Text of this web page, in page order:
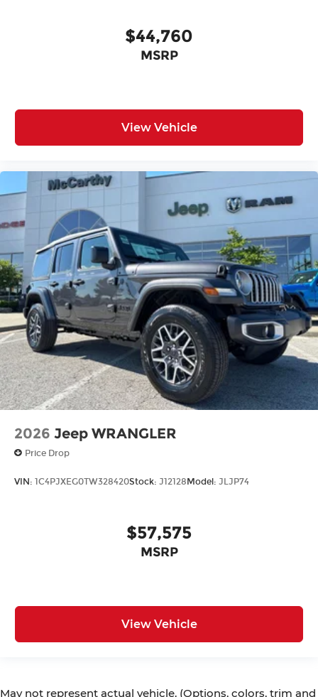
$44,760
MSRP
View Vehicle
2026 Jeep WRANGLER
Price Drop
VIN: 1C4PJXEG0TW328420Stock: J12128Model: JLJP74
$57,575
MSRP
View Vehicle
May not represent actual vehicle. (Options, colors, trim and